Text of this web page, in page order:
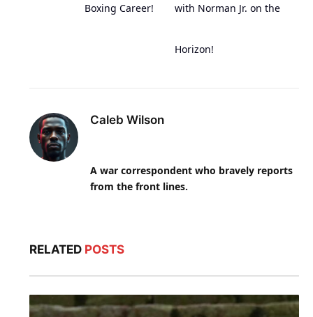
Boxing Career! with Norman Jr. on the
Horizon!
Caleb Wilson
A war correspondent who bravely reports
from the front lines.
RELATED POSTS